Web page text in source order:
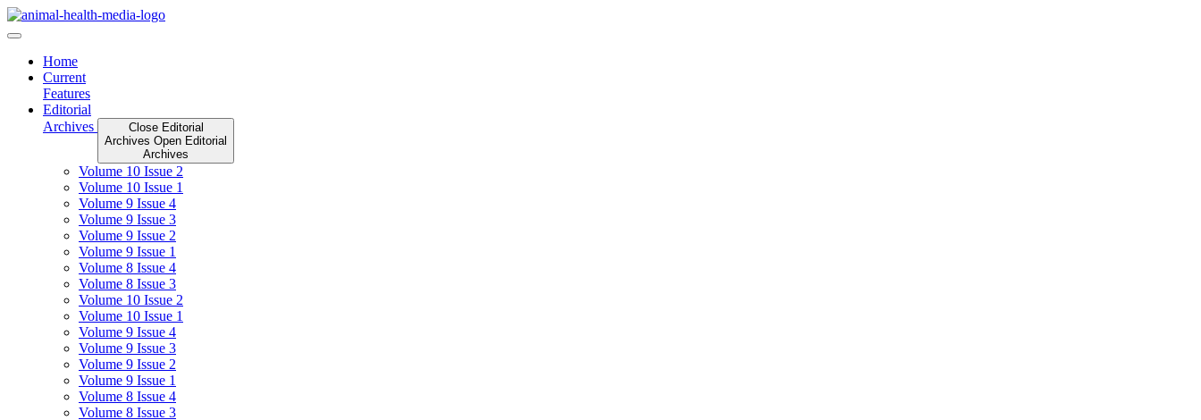
Skip
to
Home
Current
Features
Editorial
Archives
Close Editorial
Archives Open Editorial
Archives
Volume 10 Issue 2
Volume 10 Issue 1
Volume 9 Issue 4
Volume 9 Issue 3
Volume 9 Issue 2
Volume 9 Issue 1
Volume 8 Issue 4
Volume 8 Issue 3
Volume 10 Issue 2
Volume 10 Issue 1
Volume 9 Issue 4
Volume 9 Issue 3
Volume 9 Issue 2
Volume 9 Issue 1
Volume 8 Issue 4
Volume 8 Issue 3